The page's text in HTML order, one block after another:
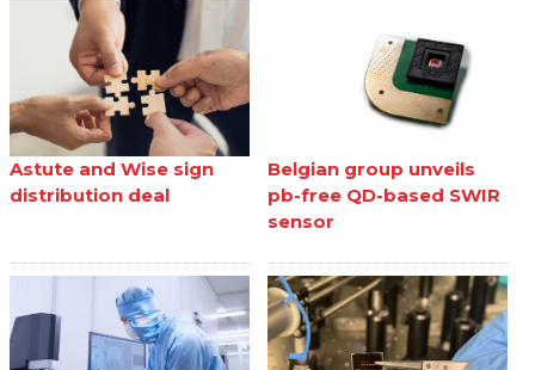
Astute and Wise sign
distribution deal
Belgian group unveils
pb-free QD-based SWIR
sensor